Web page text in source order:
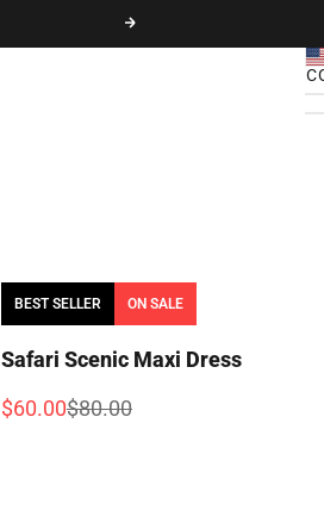
Next
BEST SELLER ON SALE
Safari Scenic Maxi Dress
Sale price
$60.00Regular price
$80.00